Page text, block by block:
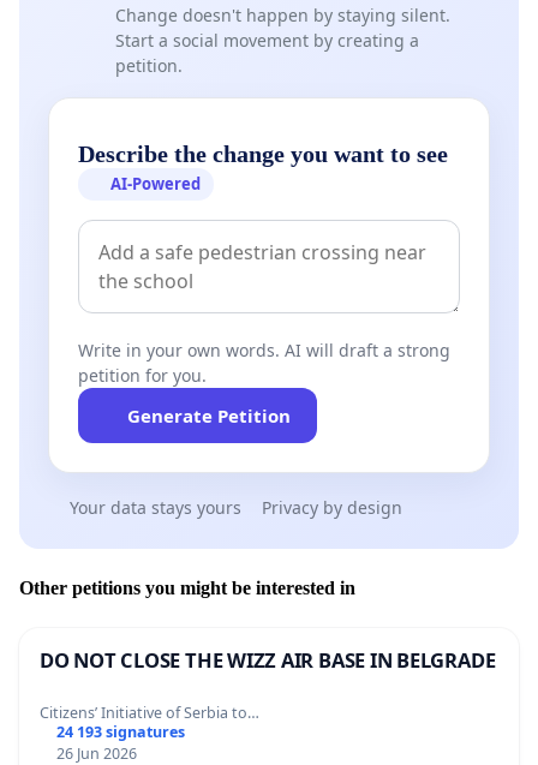
Change doesn't happen by staying silent.
Start a social movement by creating a
petition.
Describe the change you want to see
AI-Powered
Write in your own words. AI will draft a strong
petition for you.
Generate Petition
Your data stays yours Privacy by design
Other petitions you might be interested in
DO NOT CLOSE THE WIZZ AIR BASE IN BELGRADE
Citizens’ Initiative of Serbia to…
24 193 signatures
26 Jun 2026